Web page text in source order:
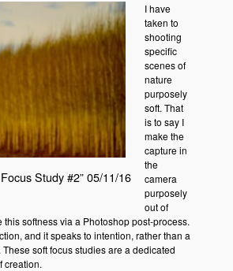
Study #2” 05/11/16
I have
taken to
shooting
specific
scenes of
nature
purposely
soft. That
is to say I
make the
capture in
the
camera
purposely
out of
softness via a Photoshop post-process.
and it speaks to intention, rather than a
These soft focus studies are a dedicated
creation.